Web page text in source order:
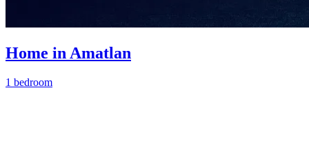
Home in Amatlan
1 bedroom